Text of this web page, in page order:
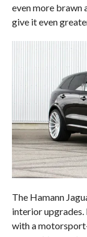
even more brawn
give it even
The Hamann
interior upgrades.
with a